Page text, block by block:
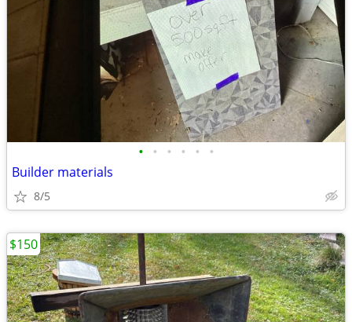
• • • • • •
Builder materials
8/5
$150